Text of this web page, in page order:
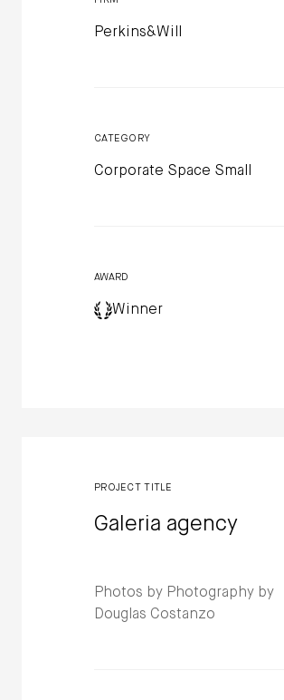
Perkins&Will
CATEGORY
Corporate Space Small
AWARD
Winner
PROJECT TITLE
Galeria agency
Photos by Photography by
Douglas Costanzo